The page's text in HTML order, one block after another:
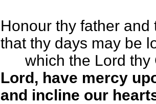
Honour thy father and
that thy days may be
which the Lord thy
Lord, have mercy
and incline our